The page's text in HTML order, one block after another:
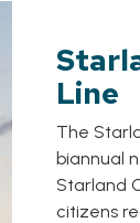
Line
The
biannual
Starland
citizens